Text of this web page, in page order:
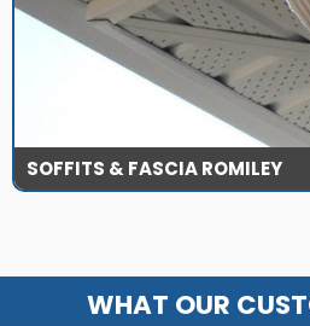
SOFFITS & FASCIA ROMILEY
WHAT OUR